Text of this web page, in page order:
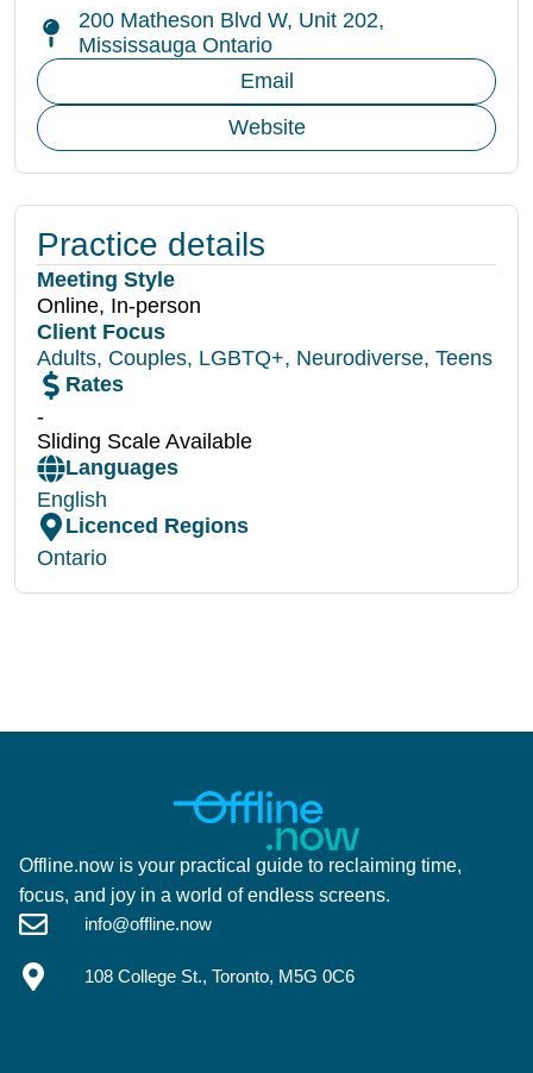
200 Matheson Blvd W, Unit 202,
Mississauga Ontario
Email
Website
Practice details
Meeting Style
Online, In-person
Client Focus
Adults, Couples, LGBTQ+, Neurodiverse, Teens
Rates
-
Sliding Scale Available
Languages
English
Licenced Regions
Ontario
Offline.now is your practical guide to reclaiming time,
focus, and joy in a world of endless screens.
info@offline.now
108 College St., Toronto, M5G 0C6